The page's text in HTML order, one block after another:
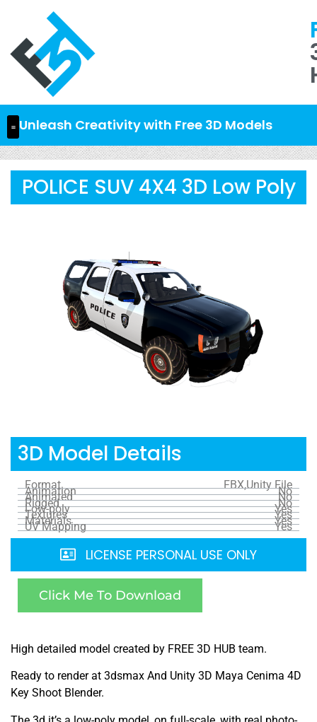
Unleash Creativity with Free 3D Models
POLICE SUV 4X4 3D Low Poly
3D Model Details
Format FBX,Unity File
Animation No
Animated No
Rigged No
Low-poly Yes
Textures Yes
Materials Yes
UV Mapping Yes
LICENSE PERSONAL USE ONLY
Click Me To Download
High detailed model created by FREE 3D HUB team.
Ready to render at 3dsmax And Unity 3D Maya Cenima 4D
Key Shoot Blender.